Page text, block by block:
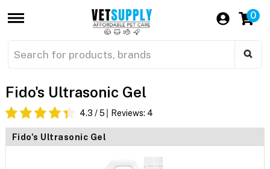
0
Fido's Ultrasonic Gel
4.3 / 5 Reviews: 4
Fido's Ultrasonic Gel